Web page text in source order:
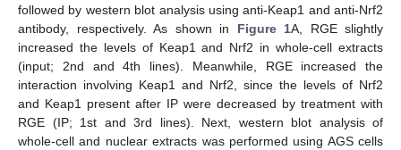
followed by western blot analysis using anti-Keap1 and anti-Nrf2
antibody, respectively. As shown in Figure 1A, RGE slightly
increased the levels of Keap1 and Nrf2 in whole-cell extracts
(input; 2nd and 4th lines). Meanwhile, RGE increased the
interaction involving Keap1 and Nrf2, since the levels of Nrf2
and Keap1 present after IP were decreased by treatment with
RGE (IP; 1st and 3rd lines). Next, western blot analysis of
whole-cell and nuclear extracts was performed using AGS cells